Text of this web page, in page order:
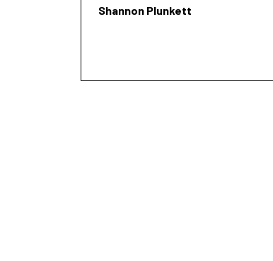
Shannon Plunkett